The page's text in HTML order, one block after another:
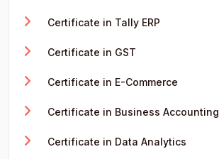
Certificate in Tally ERP
Certificate in GST
Certificate in E-Commerce
Certificate in Business Accounting
Certificate in Data Analytics